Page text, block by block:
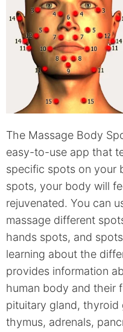
The Massage Body
easy-to-use app that
specific spots on your
spots, your body will
rejuvenated. You can
massage different
hands spots, and
learning about the
provides information
human body and their
pituitary gland, thyroid
thymus, adrenals,